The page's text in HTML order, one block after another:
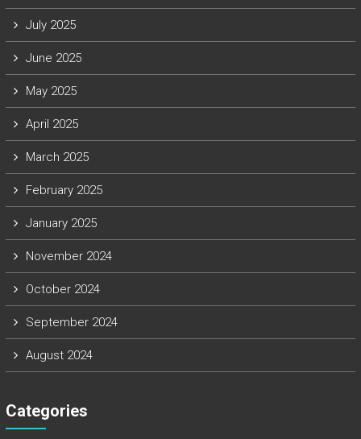
July 2025
June 2025
May 2025
April 2025
March 2025
February 2025
January 2025
November 2024
October 2024
September 2024
August 2024
Categories